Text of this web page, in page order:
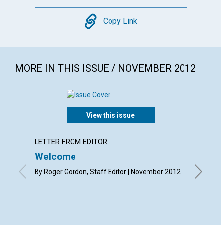
Copy
Copy Link
MORE IN THIS ISSUE / NOVEMBER 2012
View this issue
LETTER FROM EDITOR
Welcome
By Roger Gordon, Staff Editor | November 2012
By